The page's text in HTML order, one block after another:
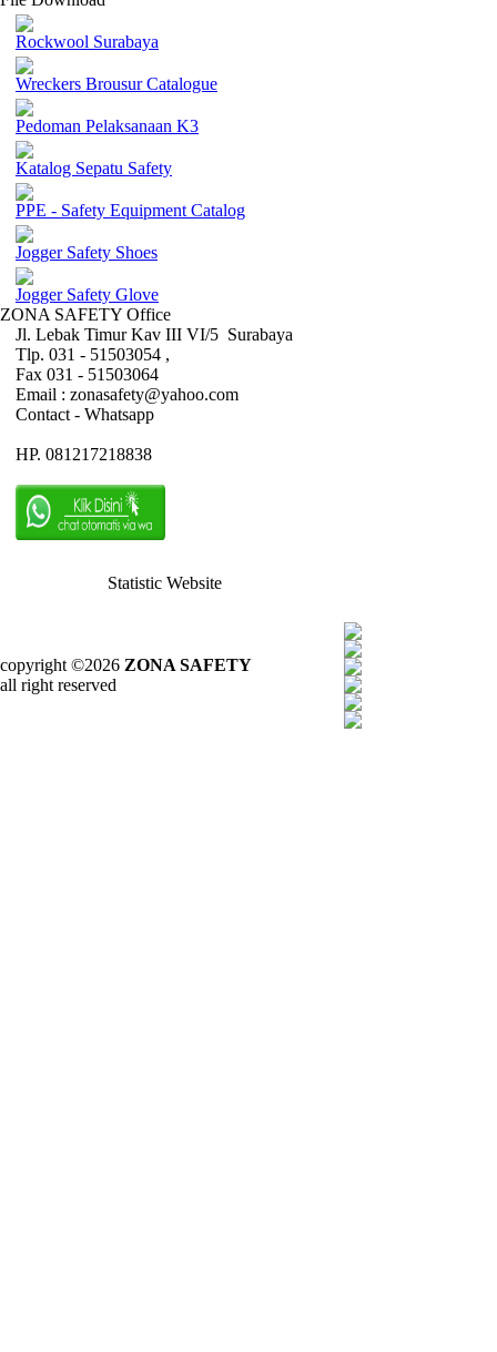
Rockwool Surabaya
Wreckers Brousur Catalogue
Pedoman Pelaksanaan K3
Katalog Sepatu Safety
PPE - Safety Equipment Catalog
Jogger Safety Shoes
Jogger Safety Glove
ZONA SAFETY Office
Jl. Lebak Timur Kav III VI/5 Surabaya
Tlp. 031 - 51503054 ,
Fax 031 - 51503064
Email : zonasafety@yahoo.com
Contact - Whatsapp
HP. 081217218838
Statistic Website
copyright ©2026 ZONA SAFETY
all right reserved